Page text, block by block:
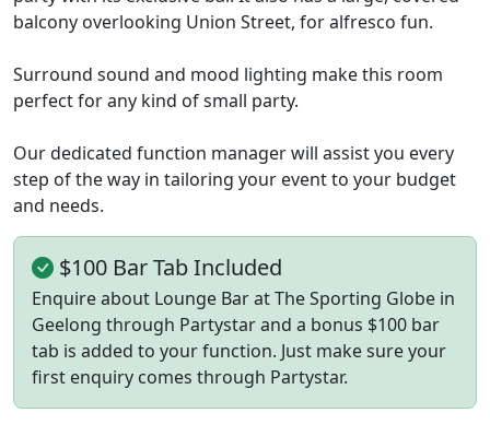
balcony overlooking Union Street, for alfresco fun.
Surround sound and mood lighting make this room
perfect for any kind of small party.
Our dedicated function manager will assist you every
step of the way in tailoring your event to your budget
and needs.
$100 Bar Tab Included
Enquire about Lounge Bar at The Sporting Globe in
Geelong through Partystar and a bonus $100 bar
tab is added to your function. Just make sure your
first enquiry comes through Partystar.